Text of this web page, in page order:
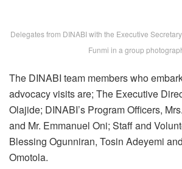
Delegates from DINABI with the Executive
Funmi in a group
The DINABI team members who
advocacy visits are; The Executive
Olajide; DINABI’s Program Officers,
and Mr. Emmanuel Oni; Staff and
Blessing Ogunniran, Tosin Adeyemi
Omotola.